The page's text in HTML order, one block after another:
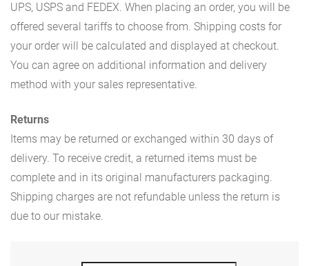
UPS, USPS and FEDEX. When placing an order, you will be
offered several tariffs to choose from. Shipping costs for
your order will be calculated and displayed at checkout.
You can agree on additional information and delivery
method with your sales representative.
Returns
Items may be returned or exchanged within 30 days of
delivery. To receive credit, a returned items must be
complete and in its original manufacturers packaging.
Shipping charges are not refundable unless the return is
due to our mistake.